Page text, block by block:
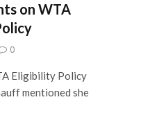
on WTA
0
Eligibility Policy
mentioned she